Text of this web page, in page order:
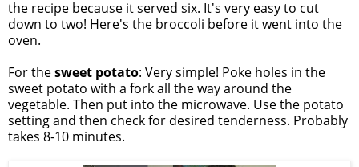
the recipe because it served six. It's very easy to cut
down to two! Here's the broccoli before it went into the
oven.
For thesweet potato: Very simple! Poke holes in the
sweet potato with a fork all the way around the
vegetable. Then put into the microwave. Use the potato
setting and then check for desired tenderness. Probably
takes 8-10 minutes.